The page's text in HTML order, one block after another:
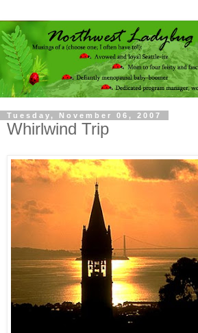
Tuesday, November 06, 2007
Whirlwind Trip